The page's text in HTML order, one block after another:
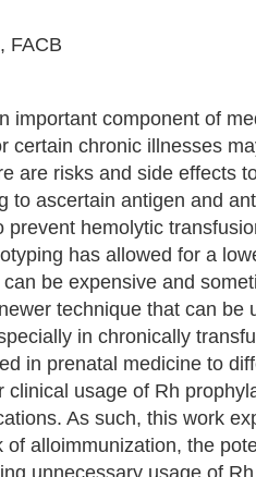
FACB
important component of
certain chronic illnesses
are risks and side effects
to ascertain antigen and
prevent hemolytic
has allowed for a
be expensive and
technique that can
in chronically
in prenatal medicine to
usage of Rh
As such, this work
alloimmunization, the
unnecessary usage of